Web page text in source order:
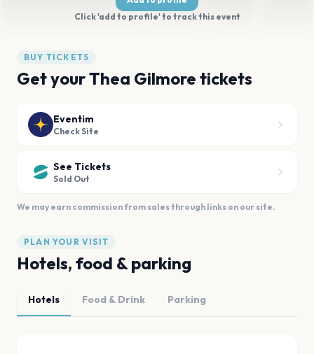
Click 'add to profile' to track this event
BUY TICKETS
Get your Thea Gilmore tickets
Eventim
Check Site
See Tickets
Sold Out
We may earn commission from sales through links on our site.
PLAN YOUR VISIT
Hotels, food & parking
Hotels Food & Drink Parking